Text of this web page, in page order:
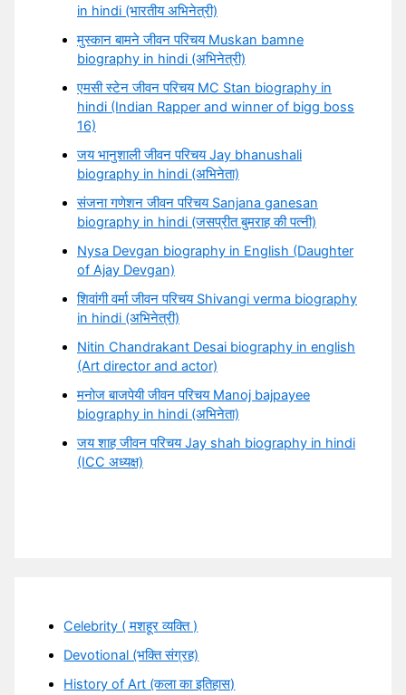
in hindi (भारतीय अभिनेत्री)
मुस्कान बामने जीवन परिचय Muskan bamne
biography in hindi (अभिनेत्री)
एमसी स्टेन जीवन परिचय MC Stan biography in
hindi (Indian Rapper and winner of bigg boss
16)
जय भानुशाली जीवन परिचय Jay bhanushali
biography in hindi (अभिनेता)
संजना गणेशन जीवन परिचय Sanjana ganesan
biography in hindi (जसप्रीत बुमराह की पत्नी)
Nysa Devgan biography in English (Daughter
of Ajay Devgan)
शिवांगी वर्मा जीवन परिचय Shivangi verma biography
in hindi (अभिनेत्री)
Nitin Chandrakant Desai biography in english
(Art director and actor)
मनोज बाजपेयी जीवन परिचय Manoj bajpayee
biography in hindi (अभिनेता)
जय शाह जीवन परिचय Jay shah biography in hindi
(ICC अध्यक्ष)
Celebrity ( मशहूर व्यक्ति )
Devotional (भक्ति संग्रह)
History of Art (कला का इतिहास)